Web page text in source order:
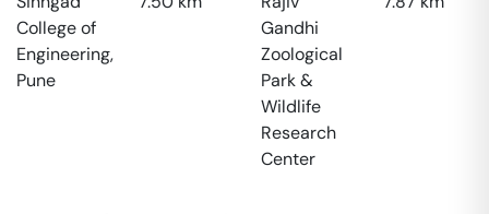
College of
Engineering,
Pune
Gandhi
Zoological
Park &
Wildlife
Research
Center